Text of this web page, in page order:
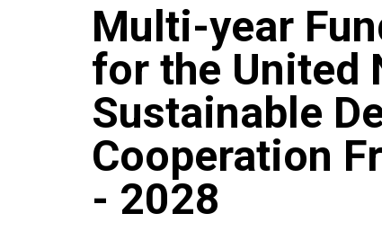
Multi-year
for the United
Sustainable
Cooperation
- 2028